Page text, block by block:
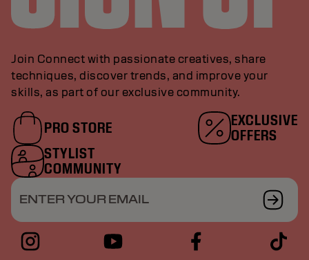
Join Connect with passionate creatives, share
techniques, discover trends, and improve your
skills, as part of our exclusive community.
PRO STORE
EXCLUSIVE
OFFERS
STYLIST
COMMUNITY
ENTER YOUR EMAIL